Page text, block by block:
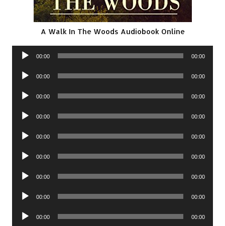
A Walk In The Woods Audiobook Online
Audio
00:00 00:00
Audio
00:00 00:00
Audio
00:00 00:00
Audio
00:00 00:00
Audio
00:00 00:00
Audio
00:00 00:00
Audio
00:00 00:00
Audio
00:00 00:00
Audio
00:00 00:00